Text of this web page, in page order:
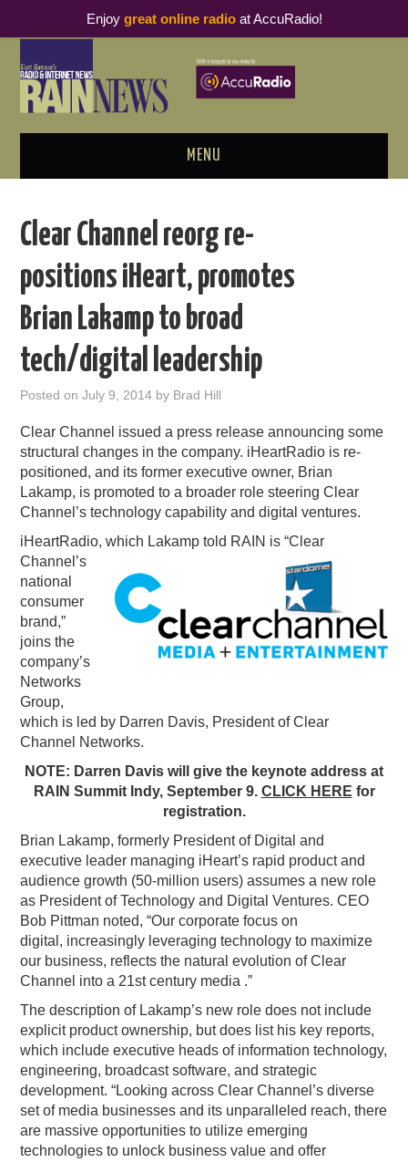
MENU
PODCAST BUSINESS LUNCH
THOUGHT LEADERS
RAIN SUMMITS
PODCASTING
Clear Channel reorg re-
positions iHeart, promotes
Brian Lakamp to broad
tech/digital leadership
Posted onJuly 9, 2014 by Brad Hill
Clear Channel issued a press release announcing some
structural changes in the company. iHeartRadio is re-
positioned, and its former executive owner, Brian
Lakamp, is promoted to a broader role steering Clear
Channel’s technology capability and digital ventures.
iHeartRadio, which Lakamp told RAIN is “Clear
Channel’s
national
consumer
brand,”
joins the
company’s
Networks
Group,
which is led by Darren Davis, President of Clear
Channel Networks.
NOTE: Darren Davis will give the keynote address at
RAIN Summit Indy, September 9. CLICK HERE for
registration.
Brian Lakamp, formerly President of Digital and
executive leader managing iHeart’s rapid product and
audience growth (50-million users) assumes a new role
as President of Technology and Digital Ventures. CEO
Bob Pittman noted, “Our corporate focus on
digital, increasingly leveraging technology to maximize
our business, reflects the natural evolution of Clear
Channel into a 21st century media .”
The description of Lakamp’s new role does not include
explicit product ownership, but does list his key reports,
which include executive heads of information technology,
engineering, broadcast software, and strategic
development. “Looking across Clear Channel’s diverse
set of media businesses and its unparalleled reach, there
are massive opportunities to utilize emerging
technologies to unlock business value and offer
Enjoy great online radioat AccuRadio!